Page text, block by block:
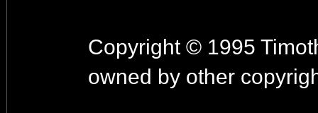
Copyright © 1995
owned by other